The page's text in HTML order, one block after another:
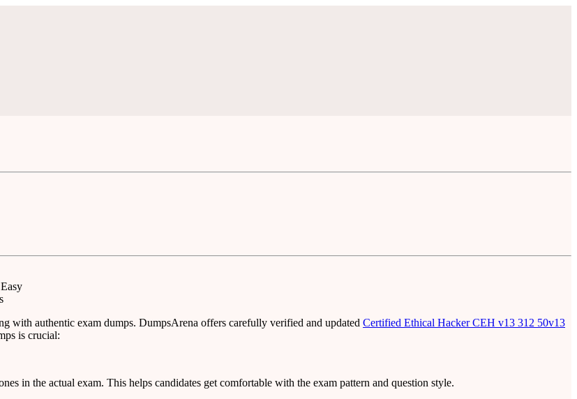
with authentic exam dumps. DumpsArena offers carefully verified and updated Certified Ethical Hacker CEH v13 312 50v13
is crucial:
in the actual exam. This helps candidates get comfortable with the exam pattern and question style.